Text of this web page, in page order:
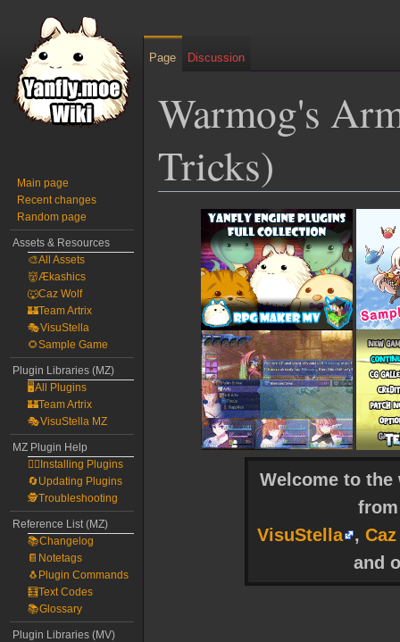
Warmog's
Tricks)
navigation
Welcome to
VisuStella
,
and
Page Discussion
Main page
Recent changes
Random page
Assets & Resources
🎨All Assets
👹Ækashics
🐺Caz Wolf
🏰Team Artrix
🎭VisuStella
🌻Sample Game
Plugin Libraries (MZ)
🖥️All Plugins
🏰Team Artrix
🎭VisuStella MZ
MZ Plugin Help
🧙‍♀️Installing Plugins
🔄Updating Plugins
🕵️Troubleshooting
Reference List (MZ)
📚Changelog
📔Notetags
🐧Plugin Commands
🧮Text Codes
📚Glossary
Plugin Libraries (MV)